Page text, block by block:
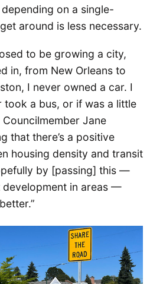
on a single-
around is less necessary.
to be growing a city,
in, from New Orleans to
I never owned a car. I
a bus, or if was a little
Jane
that there’s a positive
housing density and transit
by [passing] this —
in areas —